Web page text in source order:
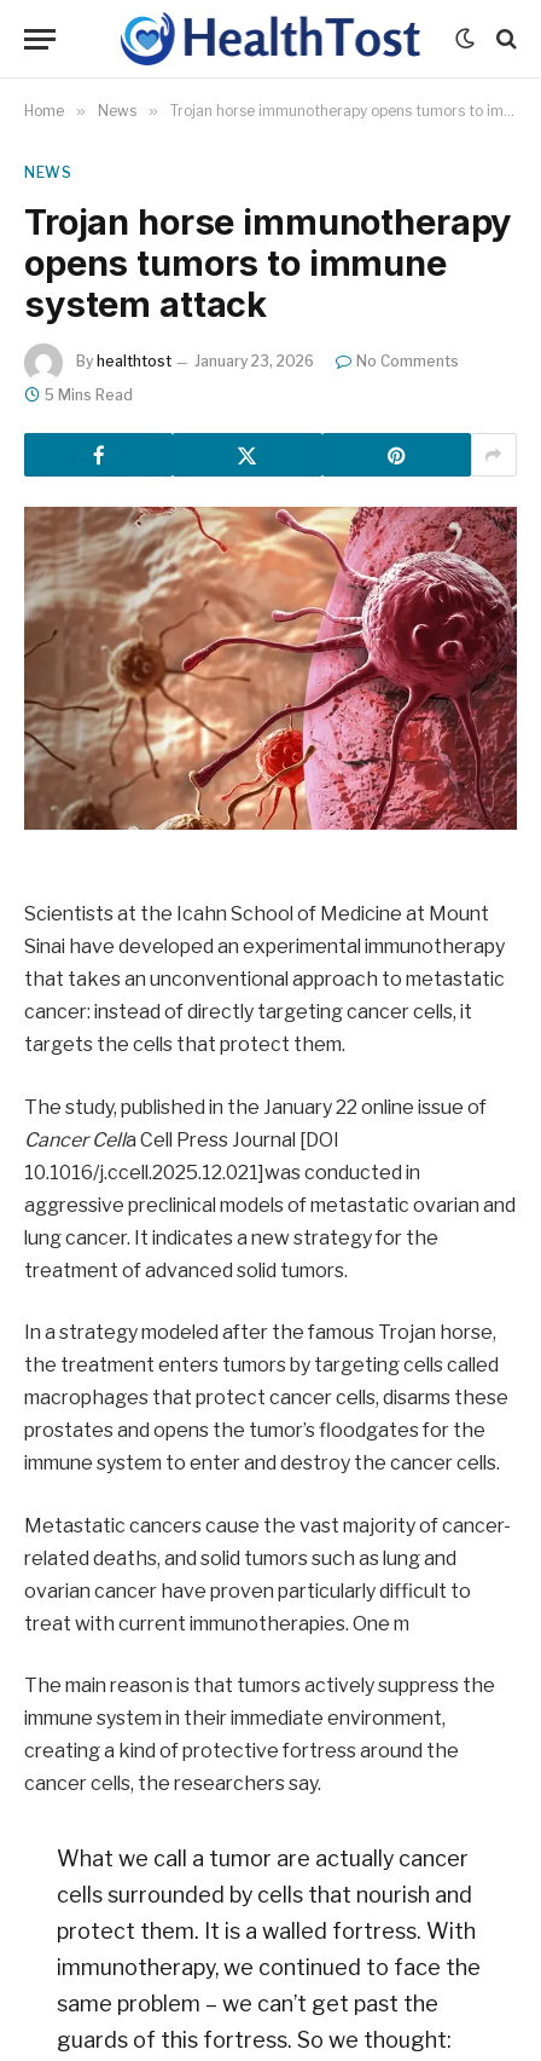
Home » News » Trojan horse immunotherapy opens tumors to immune system attack
NEWS
Trojan horse immunotherapy
opens tumors to immune
system attack
By healthtost January 23, 2026
No Comments
5 Mins Read
Scientists at the Icahn School of Medicine at Mount
Sinai have developed an experimental immunotherapy
that takes an unconventional approach to metastatic
cancer: instead of directly targeting cancer cells, it
targets the cells that protect them.
The study, published in the January 22 online issue of
Cancer Cella Cell Press Journal [DOI
10.1016/j.ccell.2025.12.021]was conducted in
aggressive preclinical models of metastatic ovarian and
lung cancer. It indicates a new strategy for the
treatment of advanced solid tumors.
In a strategy modeled after the famous Trojan horse,
the treatment enters tumors by targeting cells called
macrophages that protect cancer cells, disarms these
prostates and opens the tumor’s floodgates for the
immune system to enter and destroy the cancer cells.
Metastatic cancers cause the vast majority of cancer-
related deaths, and solid tumors such as lung and
ovarian cancer have proven particularly difficult to
treat with current immunotherapies. One m
The main reason is that tumors actively suppress the
immune system in their immediate environment,
creating a kind of protective fortress around the
cancer cells, the researchers say.
What we call a tumor are actually cancer
cells surrounded by cells that nourish and
protect them. It is a walled fortress. With
immunotherapy, we continued to face the
same problem – we can’t get past the
guards of this fortress. So we thought: